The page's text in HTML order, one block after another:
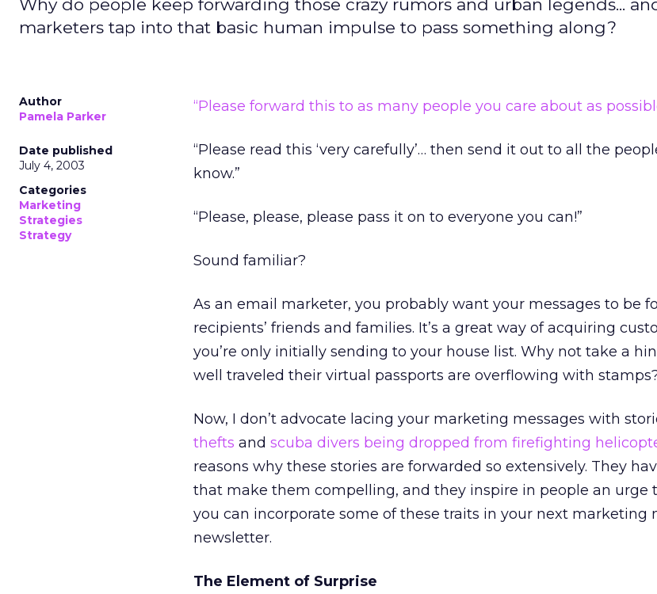
Why do people keep forwarding those crazy rumors and urban legends...
marketers tap into that basic human impulse to pass something along?
Author
Pamela Parker
Date published
July 4, 2003
Categories
Marketing
Strategies
Strategy
“Please forward this to as many people you care about as
“Please read this ‘very carefully’… then send it out to all the
know.”
“Please, please, please pass it on to everyone you can!”
Sound familiar?
As an email marketer, you probably want your messages to be
recipients’ friends and families. It’s a great way of acquiring
you’re only initially sending to your house list. Why not take a
well traveled their virtual passports are overflowing with
Now, I don’t advocate lacing your marketing messages with
thefts and scuba divers being dropped from firefighting
reasons why these stories are forwarded so extensively. They
that make them compelling, and they inspire in people an urge
you can incorporate some of these traits in your next marketing
newsletter.
The Element of Surprise